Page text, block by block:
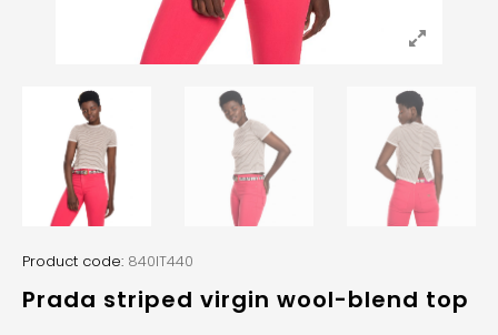
Product code: 840IT440
Prada striped virgin wool-blend top